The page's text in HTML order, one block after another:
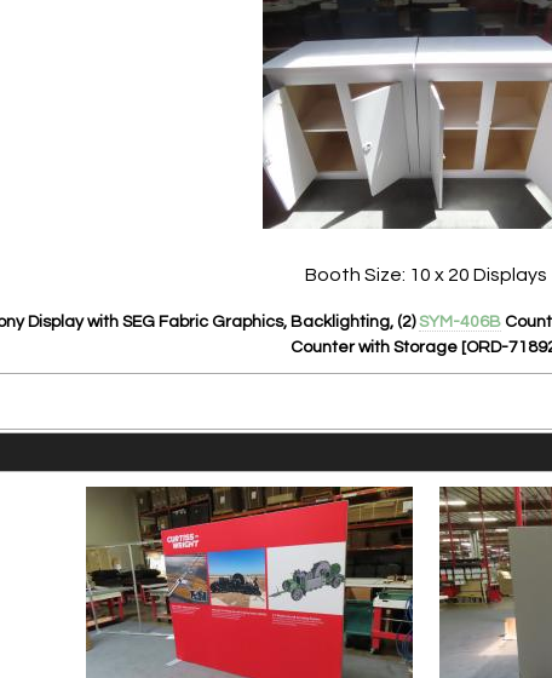
Booth Size: 10 x 20 Displays
Display with SEG Fabric Graphics, Backlighting, (2)SYM-406B
Counter with Storage [ORD-